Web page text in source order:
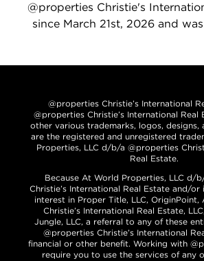
@properties Christie's
since March 21st, 2026 and
@properties Christie’s International
@properties Christie’s International Real
other various trademarks, logos, designs,
are the registered and unregistered
Properties, LLC d/b/a @properties
Real Estate.
Because At World Properties, LLC d/
Christie’s International Real Estate and/or
interest in Proper Title, LLC, OriginPoint,
Christie’s International Real Estate,
Jungle, LLC, a referral to any of these
@properties Christie’s International
financial or other benefit. Working with
require you to use the services of any